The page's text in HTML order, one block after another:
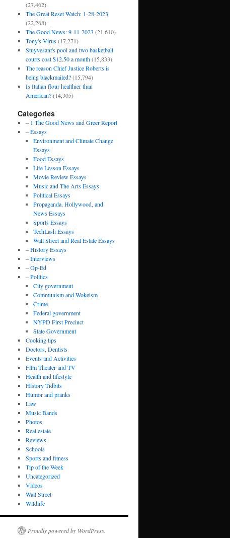
(27,462)
The Great Reset Watch: 1-28-2023
(22,268)
The Good News: 9-11-2023 (21,610)
Tony's Virus (17,271)
Stuyvesant's pool and two basketball
courts cost $12.50 a month (15,833)
The reason Chief Justice Roberts is
being blackmailed? (15,794)
Is Italian flour healthier than
American? (14,305)
Categories
– 1 The Good News and Greer Report
– Essays
Environment and Climate Change
Essays
Food Essays
Life Lesson Essays
Movie Review Essays
Music and The Arts Essays
Political Essays
Propaganda, Hollywood, and
News Essays
Sports Essays
TechLash Essays
Wall Street and Real Estate Essays
– History Essays
– Interviews
– Op-Ed
– Politics
City government
Communism and Wokeism
Crime
Federal government
NYPD First Precinct
State Government
Cooking tips
Doctors, Dentists
Events and Activities
Film Theater and TV
Health and lifestyle
History Tidbits
Humor and pranks
Law
Music Bands
Photos
Real estate
Reviews
Schools
Sports and fitness
Tip of the Week
Uncategorized
Videos
Wall Street
Wildlife
Proudly powered by WordPress.